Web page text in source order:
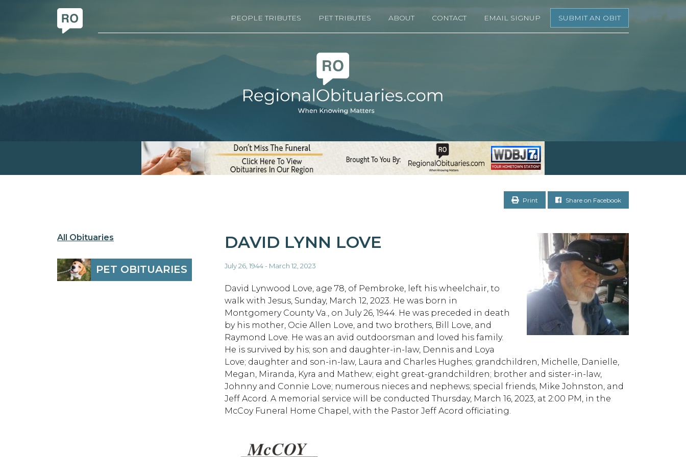
PEOPLE TRIBUTES PET TRIBUTES ABOUT CONTACT EMAIL SIGNUP SUBMIT AN OBIT
Print Share on Facebook
All Obituaries
PET OBITUARIES
DAVID LYNN LOVE
July 26, 1944 - March 12, 2023
David Lynwood Love, age 78, of Pembroke, left his wheelchair, to
walk with Jesus, Sunday, March 12, 2023. He was born in
Montgomery County Va., on July 26, 1944. He was preceded in death
by his mother, Ocie Allen Love, and two brothers, Bill Love, and
Raymond Love. He was an avid outdoorsman and loved his family.
He is survived by his; son and daughter-in-law, Dennis and Loya
Love; daughter and son-in-law, Laura and Charles Hughes; grandchildren, Michelle, Danielle,
Megan, Miranda, Kyra and Mathew; eight great-grandchildren; brother and sister-in-law,
Johnny and Connie Love; numerous nieces and nephews; special friends, Mike Johnston, and
Jeff Acord. A memorial service will be conducted Thursday, March 16, 2023, at 2:00 PM, in the
McCoy Funeral Home Chapel, with the Pastor Jeff Acord officiating.